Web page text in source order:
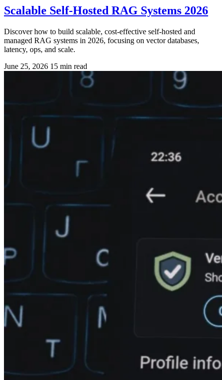
Scalable Self-Hosted RAG Systems 2026
Discover how to build scalable, cost-effective self-hosted and
managed RAG systems in 2026, focusing on vector databases,
latency, ops, and scale.
June 25, 2026 15 min read